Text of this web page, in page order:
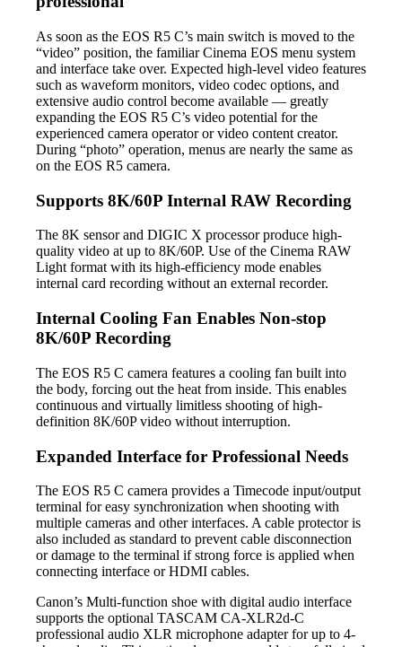
As soon as the EOS R5 C’s main switch is moved to the
“video” position, the familiar Cinema EOS menu system
and interface take over. Expected high-level video features
such as waveform monitors, video codec options, and
extensive audio control become available — greatly
expanding the EOS R5 C’s video potential for the
experienced camera operator or video content creator.
During “photo” operation, menus are nearly the same as
on the EOS R5 camera.
Supports 8K/60P Internal RAW Recording
The 8K sensor and DIGIC X processor produce high-
quality video at up to 8K/60P. Use of the Cinema RAW
Light format with its high-efficiency mode enables
internal card recording without an external recorder.
Internal Cooling Fan Enables Non-stop
8K/60P Recording
The EOS R5 C camera features a cooling fan built into
the body, forcing out the heat from inside. This enables
continuous and virtually limitless shooting of high-
definition 8K/60P video without interruption.
Expanded Interface for Professional Needs
The EOS R5 C camera provides a Timecode input/output
terminal for easy synchronization when shooting with
multiple cameras and other interfaces. A cable protector is
also included as standard to prevent cable disconnection
or damage to the terminal if strong force is applied when
connecting interface or HDMI cables.
Canon’s Multi-function shoe with digital audio interface
supports the optional TASCAM CA-XLR2d-C
professional audio XLR microphone adapter for up to 4-